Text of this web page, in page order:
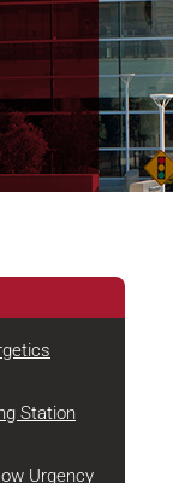
Station
Urgency